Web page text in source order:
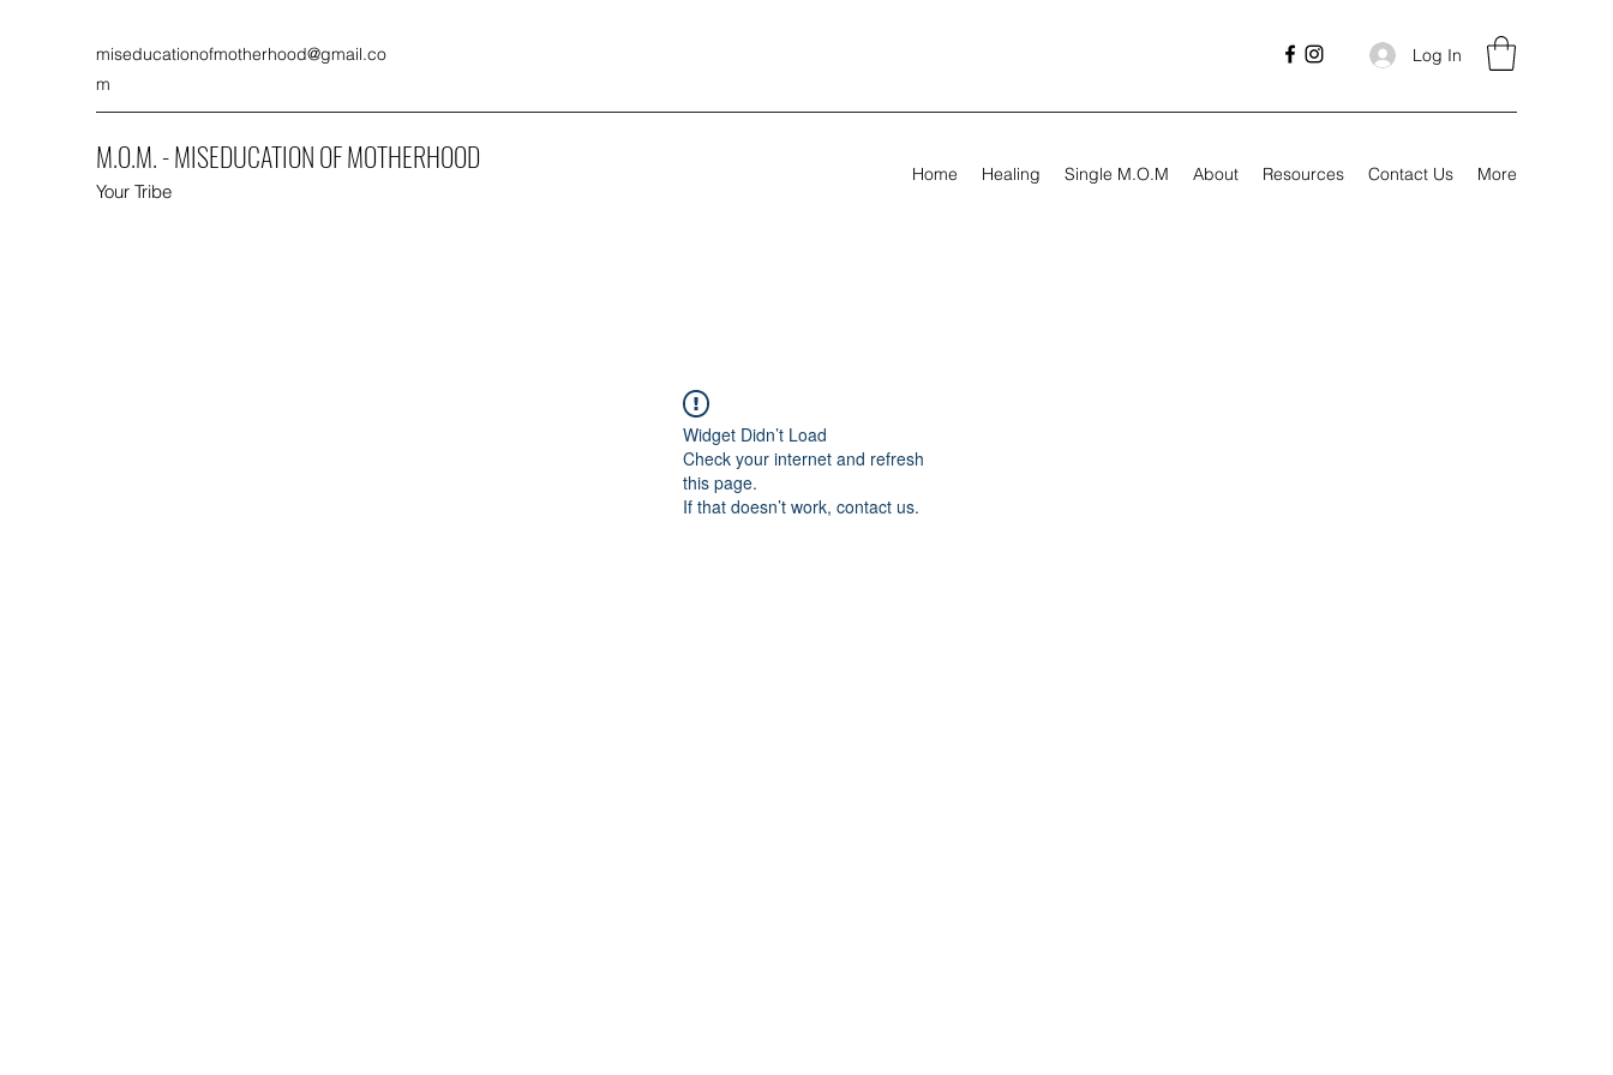
miseducationofmotherhood@gmail.co
m
Log In
M.O.M. - MISEDUCATION OF MOTHERHOOD
Your Tribe
Home Healing Single M.O.M About Resources Contact Us More
Widget Didn’t Load
Check your internet and refresh
this page.
If that doesn’t work, contact us.